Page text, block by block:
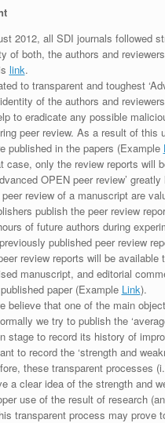
2012, all SDI journals followed
of both, the authors and
link.
to transparent and toughest
of the authors and
to eradicate any possible
peer review. As a result of
published in the papers (Example
case, only the review reports will
OPEN peer review’
review of a manuscript are
publish the peer review
of future authors during
published peer review
review reports will be
manuscript, and editorial
paper (Example Link).
believe that one of the main
we try to publish the
stage to record its history of
to record the ‘strength and
these transparent processes
a clear idea of the strength and
use of the result of research
transparent process may prove